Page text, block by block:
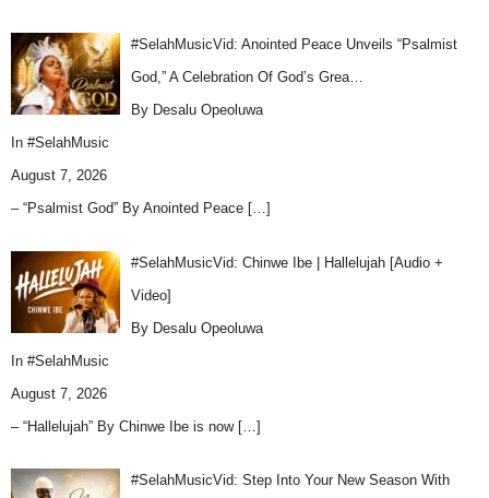
#SelahMusicVid: Anointed Peace Unveils “Psalmist
God,” A Celebration Of God’s Grea…
By Desalu Opeoluwa
In #SelahMusic
August 7, 2026
– “Psalmist God” By Anointed Peace […]
#SelahMusicVid: Chinwe Ibe | Hallelujah [Audio +
Video]
By Desalu Opeoluwa
In #SelahMusic
August 7, 2026
– “Hallelujah” By Chinwe Ibe is now […]
#SelahMusicVid: Step Into Your New Season With